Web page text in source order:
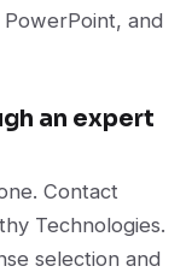
and
an expert
Contact
Technologies.
selection and